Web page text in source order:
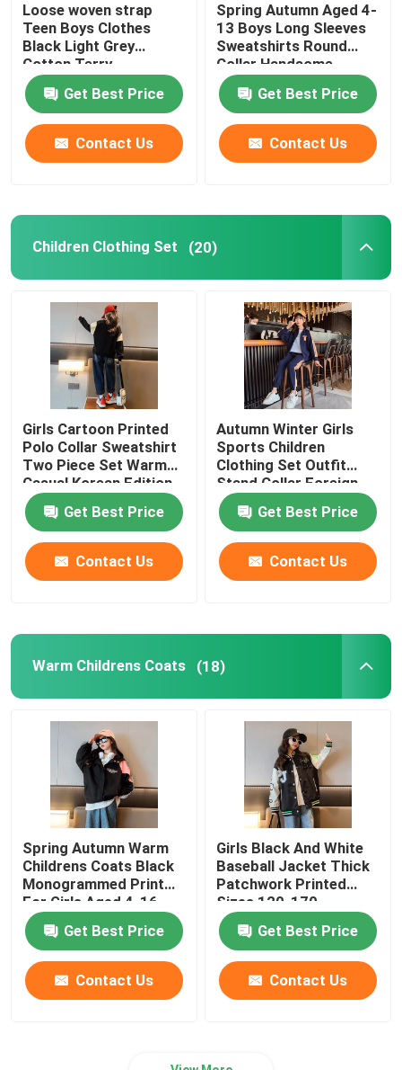
Contact Us
Fashion Childrens Clothes
Little Girls Clothes
Children Clothing Set
Warm Childrens Coats
Children Pants
Childrens Dress Clothes
Trendy Children Clothing
Childrens Cardigan Sweaters
Childrens Winter Clothes
Loose woven strap
Teen Boys Clothes
Black Light Grey
Cotton Terry
Sweatpants
Get Best Price
Contact Us
Spring Autumn Aged 4-
13 Boys Long Sleeves
Sweatshirts Round
Collar Handsome
Get Best Price
Contact Us
Children Clothing Set (20)
Girls Cartoon Printed
Polo Collar Sweatshirt
Two Piece Set Warm
Casual Korean Edition
Get Best Price
Contact Us
Autumn Winter Girls
Sports Children
Clothing Set Outfit
Stand Collar Foreign
Style
Get Best Price
Contact Us
Warm Childrens Coats (18)
Spring Autumn Warm
Childrens Coats Black
Monogrammed Print
For Girls Aged 4-16
Get Best Price
Contact Us
Girls Black And White
Baseball Jacket Thick
Patchwork Printed
Sizes 120-170
Get Best Price
Contact Us